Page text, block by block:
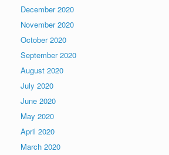
December 2020
November 2020
October 2020
September 2020
August 2020
July 2020
June 2020
May 2020
April 2020
March 2020